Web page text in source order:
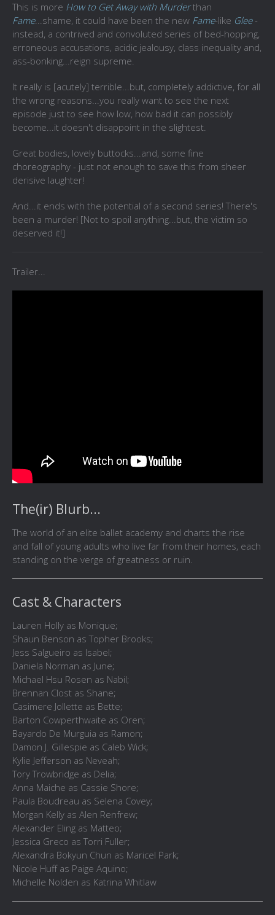
This is more How to Get Away with Murderthan
Fame...shame, it could have been the new Fame-like Glee-
instead, a contrived and convoluted series of bed-hopping,
erroneous accusations, acidic jealousy, class inequality and,
ass-bonking...reign supreme.
It really is [acutely] terrible...but, completely addictive, for all
the wrong reasons...you really want to see the next
episode just to see how low, how bad it can possibly
become...it doesn't disappoint in the slightest.
Great bodies, lovely buttocks...and, some fine
choreography - just not enough to save this from sheer
derisive laughter!
And...it ends with the potential of a second series! There's
been a murder! [Not to spoil anything...but, the victim so
deserved it!]
Trailer...
The(ir) Blurb...
The world of an elite ballet academy and charts the rise
and fall of young adults who live far from their homes, each
standing on the verge of greatness or ruin.
Cast & Characters
Lauren Holly as Monique;
Shaun Benson as Topher Brooks;
Jess Salgueiro as Isabel;
Daniela Norman as June;
Michael Hsu Rosen as Nabil;
Brennan Clost as Shane;
Casimere Jollette as Bette;
Barton Cowperthwaite as Oren;
Bayardo De Murguia as Ramon;
Damon J. Gillespie as Caleb Wick;
Kylie Jefferson as Neveah;
Tory Trowbridge as Delia;
Anna Maiche as Cassie Shore;
Paula Boudreau as Selena Covey;
Morgan Kelly as Alen Renfrew;
Alexander Eling as Matteo;
Jessica Greco as Torri Fuller;
Alexandra Bokyun Chun as Maricel Park;
Nicole Huff as Paige Aquino;
Michelle Nolden as Katrina Whitlaw